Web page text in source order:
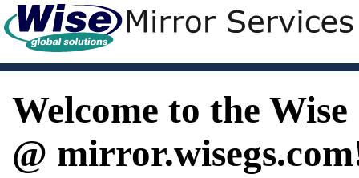
Welcome to the
@